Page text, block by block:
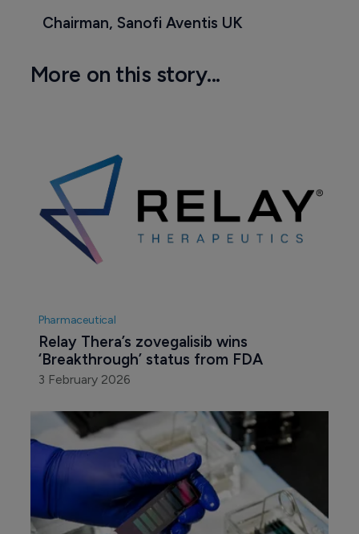
Chairman, Sanofi Aventis UK
More on this story...
Pharmaceutical
Relay Thera’s zovegalisib wins
‘Breakthrough’ status from FDA
3 February 2026